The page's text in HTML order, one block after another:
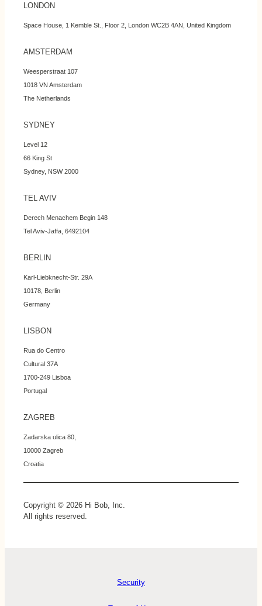
LONDON
Space House, 1 Kemble St., Floor 2, London WC2B 4AN, United Kingdom
AMSTERDAM
Weesperstraat 107
1018 VN Amsterdam
The Netherlands
SYDNEY
Level 12
66 King St
Sydney, NSW 2000
TEL AVIV
Derech Menachem Begin 148
Tel Aviv-Jaffa, 6492104
BERLIN
Karl-Liebknecht-Str. 29A
10178, Berlin
Germany
LISBON
Rua do Centro
Cultural 37A
1700-249 Lisboa
Portugal
ZAGREB
Zadarska ulica 80,
10000 Zagreb
Croatia
Copyright © 2026 Hi Bob, Inc.
All rights reserved.
Security